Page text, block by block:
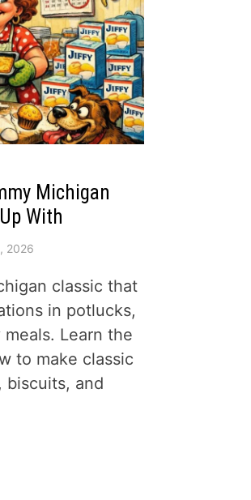
Michigan
With
2026
classic that
in potlucks,
Learn the
to make classic
biscuits, and